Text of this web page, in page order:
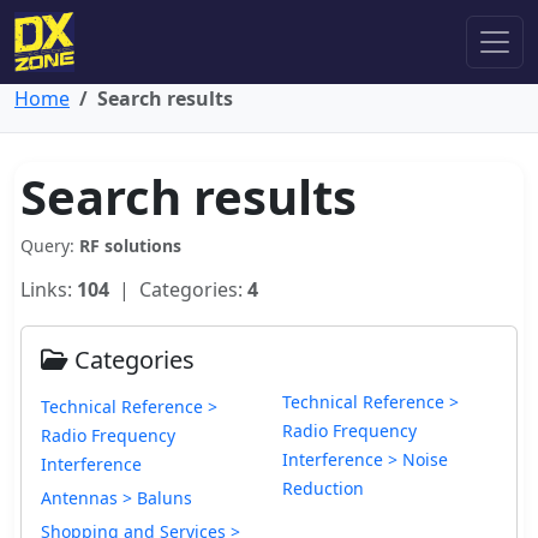
Home Search results
Search results
Query: RF solutions
Links: 104 | Categories: 4
Categories
Technical Reference >
Radio Frequency
Interference
Antennas > Baluns
Shopping and Services >
Technical Reference >
Radio Frequency
Interference > Noise
Reduction